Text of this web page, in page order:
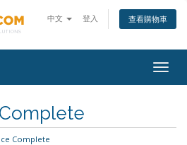
中文 登入 查看購物車
Complete